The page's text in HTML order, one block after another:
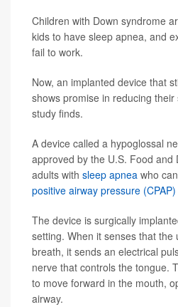
Children with Down syndrome
kids to have sleep apnea, and
fail to work.
Now, an implanted device that
shows promise in reducing
study finds.
A device called a hypoglossal
approved by the U.S. Food and
adults with sleep apnea who
positive airway pressure
The device is surgically
setting. When it senses that the
breath, it sends an electrical
nerve that controls the tongue.
to move forward in the mouth,
airway.